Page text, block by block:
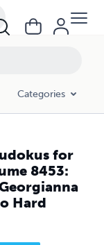
Categories
for
8453:
Hard
for